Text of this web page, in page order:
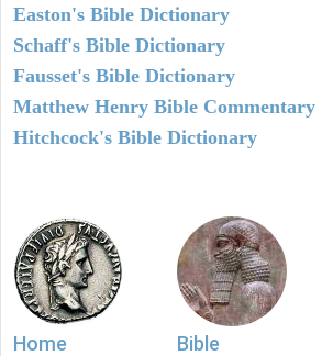
Easton's Bible Dictionary
Schaff's Bible Dictionary
Fausset's Bible Dictionary
Matthew Henry Bible Commentary
Hitchcock's Bible Dictionary
Home
Bible